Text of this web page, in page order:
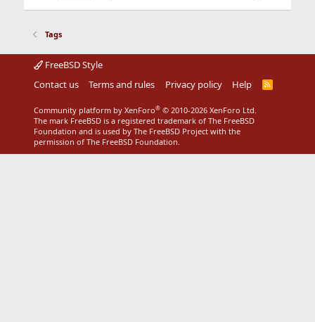
Tags
FreeBSD Style
Contact us
Terms and rules Privacy policy Help
R
Community platform by XenForo® © 2010-2026 XenForo Ltd.
The mark FreeBSD is a registered trademark of The FreeBSD
Foundation and is used by The FreeBSD Project with the
permission of The FreeBSD Foundation.